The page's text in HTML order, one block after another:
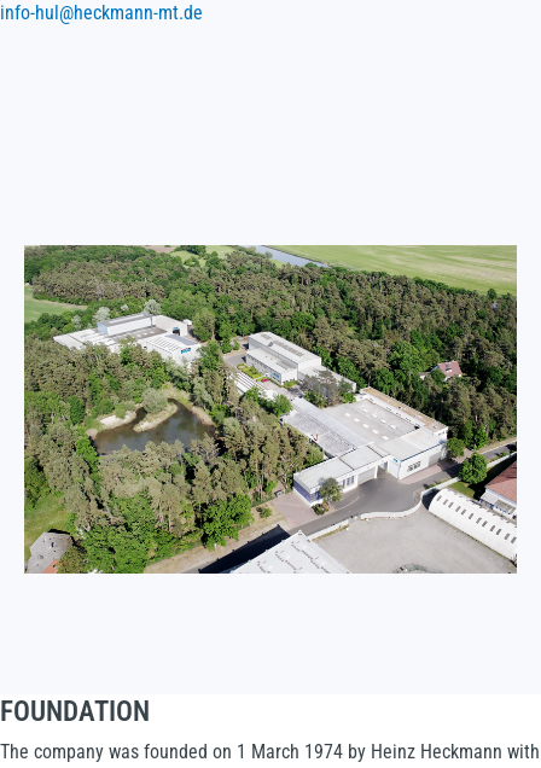
info-hul@heckmann-mt.de
FOUNDATION
The company was founded on 1 March 1974 by Heinz Heckmann with